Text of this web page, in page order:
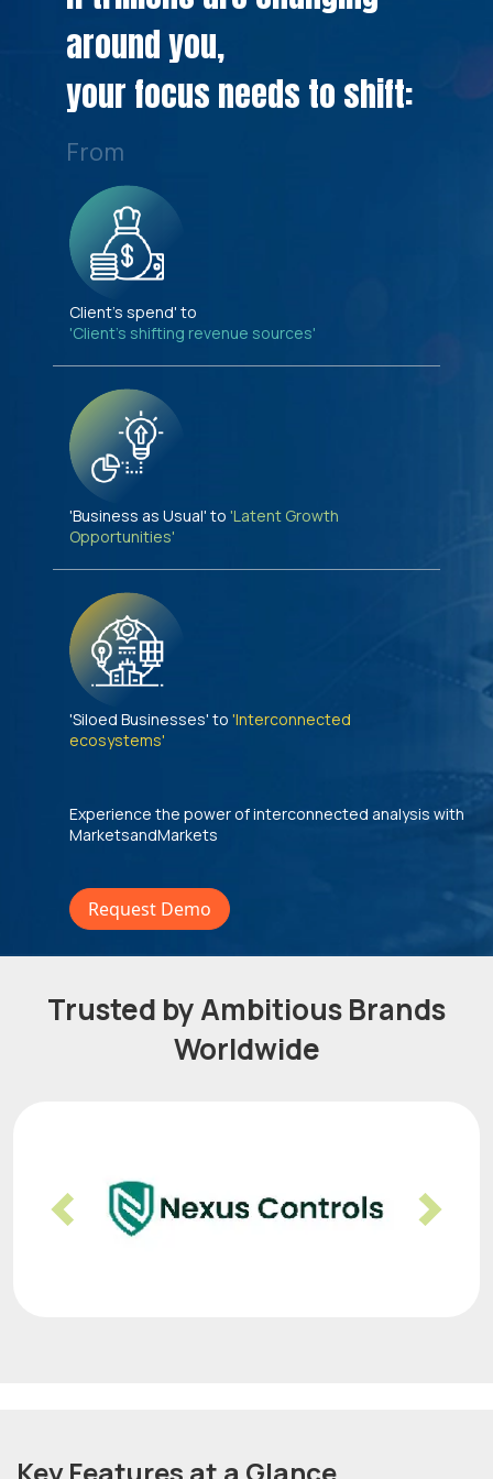
around you,
your focus needs to shift:
From
Client's spend' to
'Client's shifting revenue sources'
'Business as Usual' to 'Latent Growth
Opportunities'
'Siloed Businesses' to 'Interconnected
ecosystems'
Experience the power of interconnected analysis with
MarketsandMarkets
Request Demo
Trusted by Ambitious Brands
Worldwide
Previous Next
Key Features at a Glance